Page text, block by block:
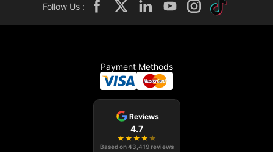
Follow Us :
Payment Methods
Reviews
4.7
★ ★ ★ ★ ★
Based on43,419 reviews